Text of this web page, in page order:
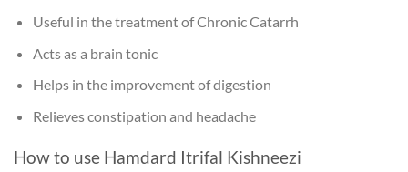
Useful in the treatment of Chronic Catarrh
Acts as a brain tonic
Helps in the improvement of digestion
Relieves constipation and headache
How to use Hamdard Itrifal Kishneezi